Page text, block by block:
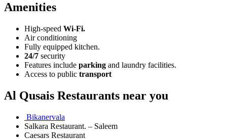
Amenities
High-speed Wi-Fi.
Air conditioning
Fully equipped kitchen.
24/7 security
Features include parking and laundry facilities.
Access to public transport
Al Qusais Restaurants near you
Bikanervala
Salkara Restaurant. – Saleem
Caesars Restaurant